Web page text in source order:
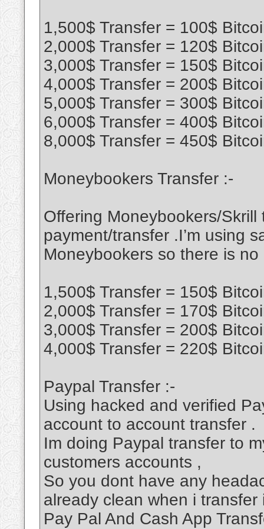
1,500$ Transfer = 100$
2,000$ Transfer = 120$
3,000$ Transfer = 150$
4,000$ Transfer = 200$
5,000$ Transfer = 300$
6,000$ Transfer = 400$
8,000$ Transfer = 450$
Moneybookers Transfer :-
Offering Moneybookers/
payment/transfer .I’m using
Moneybookers so there is
1,500$ Transfer = 150$
2,000$ Transfer = 170$
3,000$ Transfer = 200$
4,000$ Transfer = 220$
Paypal Transfer :-
Using hacked and verified
account to account transfer .
Im doing Paypal transfer to
customers accounts ,
So you dont have any
already clean when i
Pay Pal And Cash App